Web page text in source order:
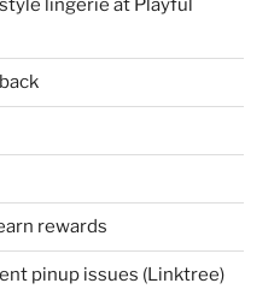
lingerie at Playful
rewards
pinup issues (Linktree)